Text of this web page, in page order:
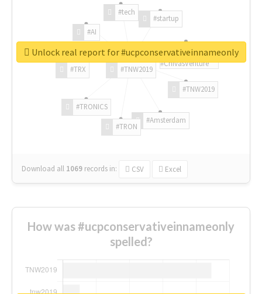
#TNW2019
#TNW2019
#Amsterdam
#TRON
#TRONICS
#TRX
#AI
#tech
#startup
#ChivasVenture
Download all 1069 records in: CSV Excel
Unlock real report for #ucpconservativeinnameonly
How was #ucpconservativeinnameonly
spelled?